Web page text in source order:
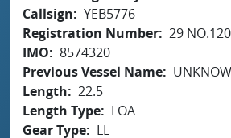
Callsign
YEB5776
Registration Number 29
IMO
8574320
Previous Vessel Name
Length
22.5
Length Type
LOA
Gear Type
LL